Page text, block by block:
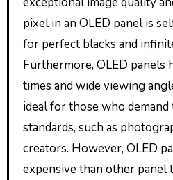
pixel in an OLED panel is
for perfect blacks and
Furthermore, OLED panels
times and wide viewing
ideal for those who
standards, such as
creators. However, OLED
expensive than other panel